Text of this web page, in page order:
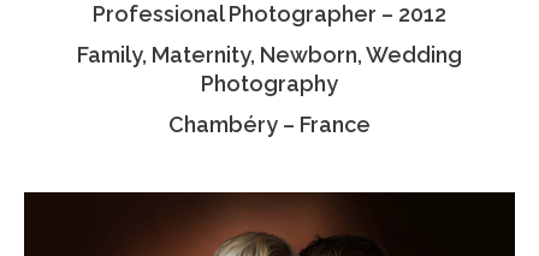
Associate Photographers
Contact Us
Professional Photographer – 2012
Family, Maternity, Newborn, Wedding
Photography
Chambéry – France